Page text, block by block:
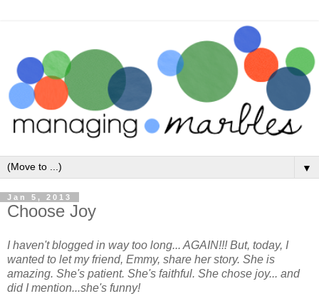
▼
Jan 5, 2013
Choose Joy
I haven't blogged in way too long... AGAIN!!! But, today, I
wanted to let my friend, Emmy, share her story. She is
amazing. She's patient. She's faithful. She chose joy... and
did I mention...she's funny!